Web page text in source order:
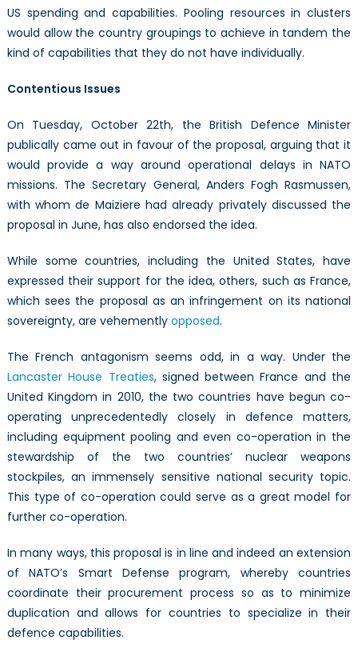
US spending and capabilities. Pooling resources in clusters
would allow the country groupings to achieve in tandem the
kind of capabilities that they do not have individually.
Contentious Issues
On Tuesday, October 22th, the British Defence Minister
publically came out in favour of the proposal, arguing that it
would provide a way around operational delays in NATO
missions. The Secretary General, Anders Fogh Rasmussen,
with whom de Maiziere had already privately discussed the
proposal in June, has also endorsed the idea.
While some countries, including the United States, have
expressed their support for the idea, others, such as France,
which sees the proposal as an infringement on its national
sovereignty, are vehemently opposed.
The French antagonism seems odd, in a way. Under the
Lancaster House Treaties, signed between France and the
United Kingdom in 2010, the two countries have begun co-
operating unprecedentedly closely in defence matters,
including equipment pooling and even co-operation in the
stewardship of the two countries’ nuclear weapons
stockpiles, an immensely sensitive national security topic.
This type of co-operation could serve as a great model for
further co-operation.
In many ways, this proposal is in line and indeed an extension
of NATO’s Smart Defense program, whereby countries
coordinate their procurement process so as to minimize
duplication and allows for countries to specialize in their
defence capabilities.